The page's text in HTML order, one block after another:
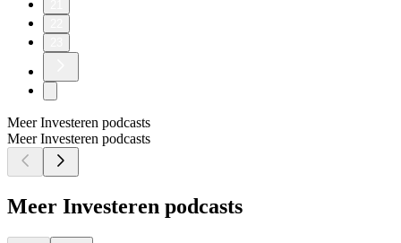
Meer Investeren podcasts
Meer Investeren podcasts
Meer Investeren podcasts